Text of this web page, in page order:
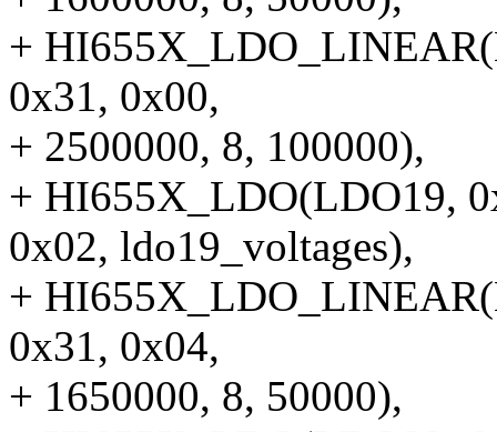
+
0x31, 0x00,
+ 2500000, 8, 100000),
+ HI655X_LDO(LDO19,
0x02, ldo19_voltages),
+
0x31, 0x04,
+ 1650000, 8, 50000),